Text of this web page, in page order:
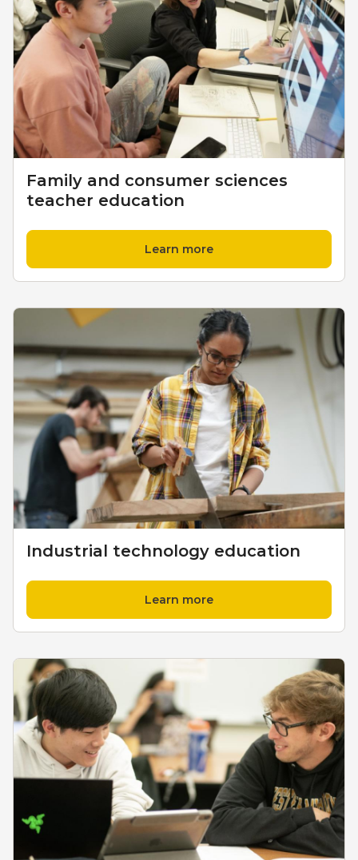
Family and consumer sciences
teacher education
Learn more
Industrial technology education
Learn more